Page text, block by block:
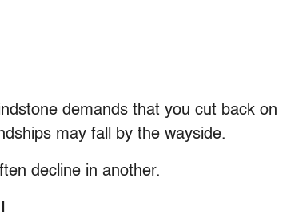
demands that you cut back on
may fall by the wayside.
decline in another.